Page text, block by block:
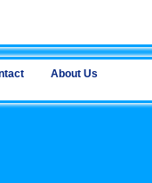
About Us